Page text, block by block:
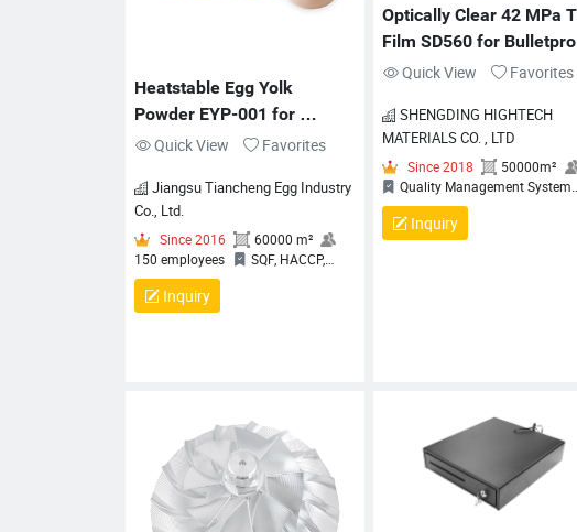
Heatstable Egg Yolk
Powder EYP-001 for
Bakery & Food Ingredients
Quick View Favorites
Co., Ltd.
Since 2016
150 employees
SQF, HACCP,
Halal, BRCGS
Inquiry
Optically Clear 42 MPa
Film SD560 for
Glass Lamination
Quick View Favorites
MATERIALS CO. , LTD
Quality
Inquiry